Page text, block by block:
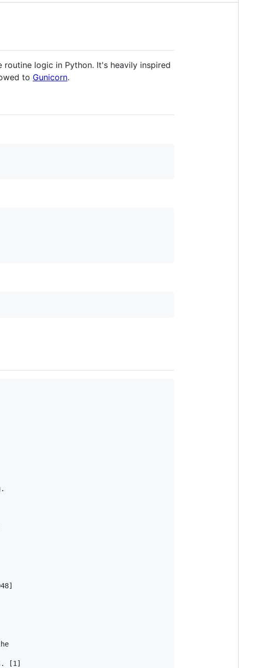
logic in Python. It's heavily inspired
to Gunicorn.
[1]